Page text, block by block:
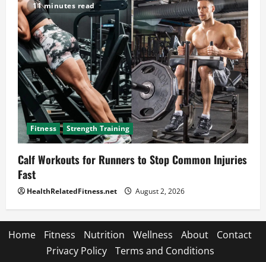
11 minutes read
Fitness Strength Training
Calf Workouts for Runners to Stop Common Injuries
Fast
HealthRelatedFitness.net August 2, 2026
Home Fitness Nutrition Wellness About
Contact
Privacy Policy
Terms and Conditions